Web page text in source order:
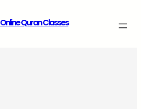
Online Quran Classes